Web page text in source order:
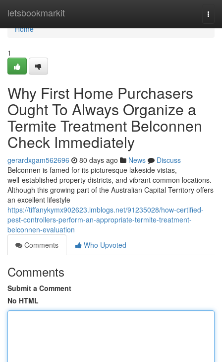
letsbookmarkit
Home
Home
1
Why First Home Purchasers
Ought To Always Organize a
Termite Treatment Belconnen
Check Immediately
gerardxgam562696 80 days ago News
Discuss
Belconnen is famed for its picturesque lakeside vistas,
well‑established property districts, and vibrant common locations.
Although this growing part of the Australian Capital Territory offers
an excellent lifestyle
https://tiffanykymx902623.imblogs.net/91235028/how-certified-
pest-controllers-perform-an-appropriate-termite-treatment-
belconnen-evaluation
Comments
Who Upvoted
Comments
Submit a Comment
No HTML